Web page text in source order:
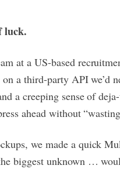
luck.
at a US-based
a third-party API we’d
a creeping sense of
ahead without
we made a quick
biggest unknown …